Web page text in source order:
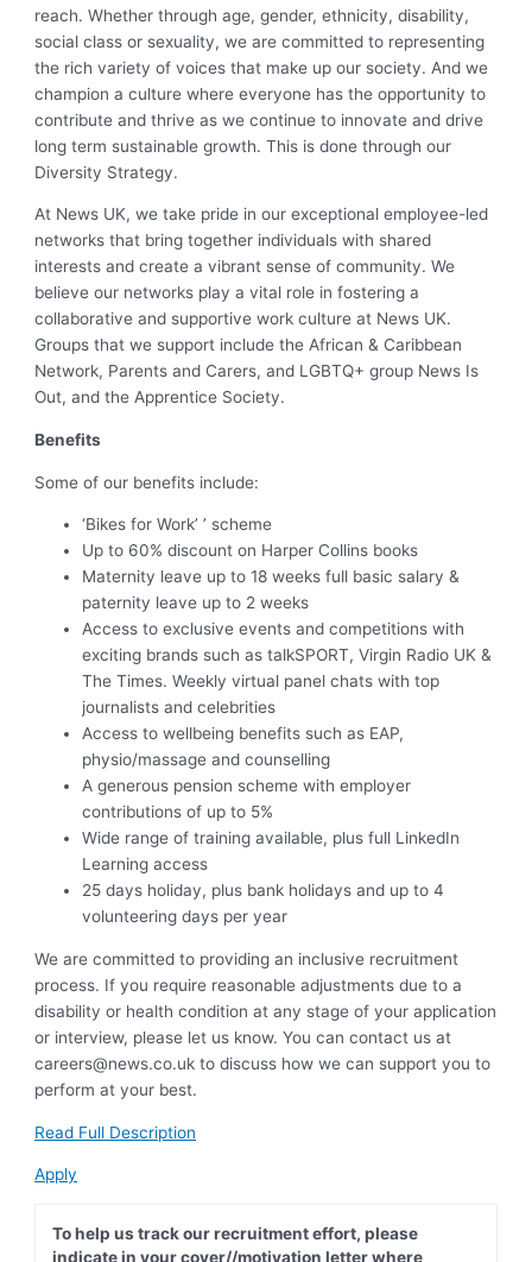
reach. Whether through age, gender, ethnicity, disability,
social class or sexuality, we are committed to representing
the rich variety of voices that make up our society. And we
champion a culture where everyone has the opportunity to
contribute and thrive as we continue to innovate and drive
long term sustainable growth. This is done through our
Diversity Strategy.
At News UK, we take pride in our exceptional employee-led
networks that bring together individuals with shared
interests and create a vibrant sense of community. We
believe our networks play a vital role in fostering a
collaborative and supportive work culture at News UK.
Groups that we support include the African & Caribbean
Network, Parents and Carers, and LGBTQ+ group News Is
Out, and the Apprentice Society.
Benefits
Some of our benefits include:
‘Bikes for Work’ ’ scheme
Up to 60% discount on Harper Collins books
Maternity leave up to 18 weeks full basic salary &
paternity leave up to 2 weeks
Access to exclusive events and competitions with
exciting brands such as talkSPORT, Virgin Radio UK &
The Times. Weekly virtual panel chats with top
journalists and celebrities
Access to wellbeing benefits such as EAP,
physio/massage and counselling
A generous pension scheme with employer
contributions of up to 5%
Wide range of training available, plus full LinkedIn
Learning access
25 days holiday, plus bank holidays and up to 4
volunteering days per year
We are committed to providing an inclusive recruitment
process. If you require reasonable adjustments due to a
disability or health condition at any stage of your application
or interview, please let us know. You can contact us at
careers@news.co.uk to discuss how we can support you to
perform at your best.
Read Full Description
Apply
To help us track our recruitment effort, please
indicate in your cover//motivation letter where